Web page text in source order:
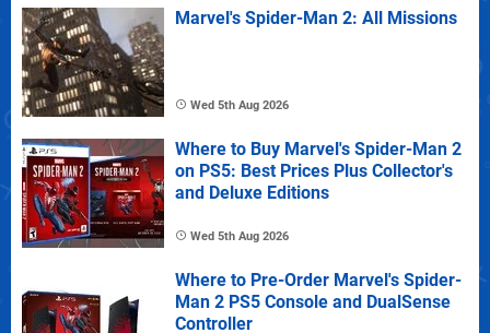
Marvel's Spider-Man 2: All Missions
Wed 5th Aug 2026
Where to Buy Marvel's Spider-Man 2
on PS5: Best Prices Plus Collector's
and Deluxe Editions
Wed 5th Aug 2026
Where to Pre-Order Marvel's Spider-
Man 2 PS5 Console and DualSense
Controller